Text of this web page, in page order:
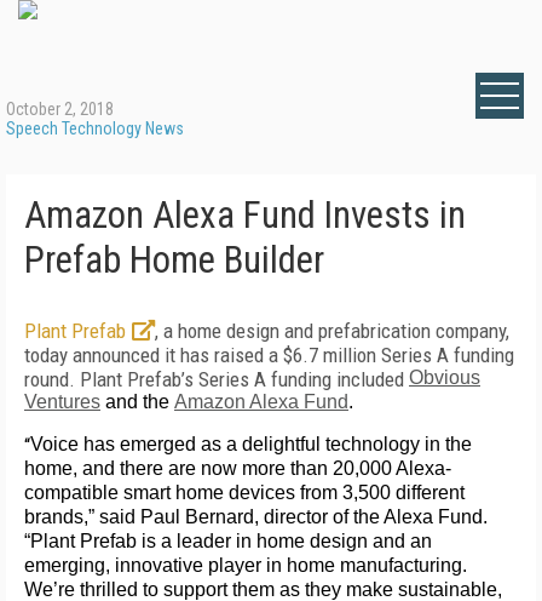
October 2, 2018
Speech Technology News
Amazon Alexa Fund Invests in
Prefab Home Builder
Plant Prefab
, a home design and prefabrication company,
today announced it has raised a $6.7 million Series A funding
round. Plant Prefab’s Series A funding included Obvious
Ventures and the Amazon Alexa Fund.
“Voice has emerged as a delightful technology in the
home, and there are now more than 20,000 Alexa-
compatible smart home devices from 3,500 different
brands,” said Paul Bernard, director of the Alexa Fund.
“Plant Prefab is a leader in home design and an
emerging, innovative player in home manufacturing.
We’re thrilled to support them as they make sustainable,